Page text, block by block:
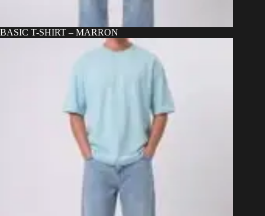
BASIC T-SHIRT – MARRON